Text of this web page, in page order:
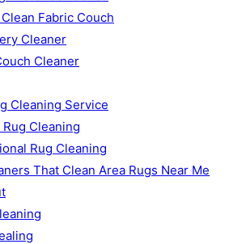
Fabric Couch
Cleaner
Cleaner
Cleaning Service
Cleaning
Rug Cleaning
That Clean Area Rugs Near Me